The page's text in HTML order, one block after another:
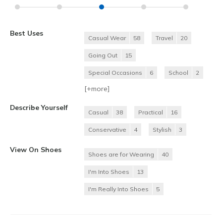
Best Uses
Casual Wear 58 Travel 20
Going Out 15
Special Occasions 6 School 2
[+more]
Describe Yourself
Casual 38 Practical 16
Conservative 4 Stylish 3
View On Shoes
Shoes are for Wearing 40
I'm Into Shoes 13
I'm Really Into Shoes 5